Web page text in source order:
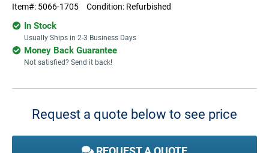
Item#: 5066-1705 Condition: Refurbished
In Stock
Usually Ships in 2-3 Business Days
Money Back Guarantee
Not satisfied? Send it back!
Current
Request a quote below to see price